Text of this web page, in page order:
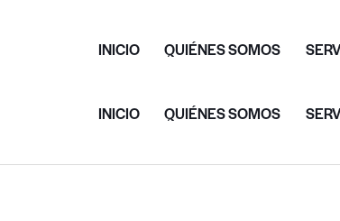
INICIO QUIÉNES SOMOS
INICIO QUIÉNES SOMOS